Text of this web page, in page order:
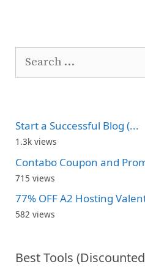
Search
Start a Successful Blog (...
1.3k views
Contabo Coupon and
715 views
77% OFF A2 Hosting
582 views
Best Tools